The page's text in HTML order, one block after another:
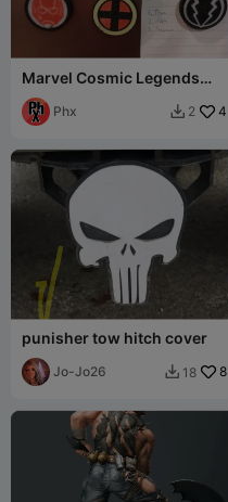
Marvel Cosmic Legends
Magnets set
Phx  2 4
punisher tow hitch cover
Jo-Jo26  18 8